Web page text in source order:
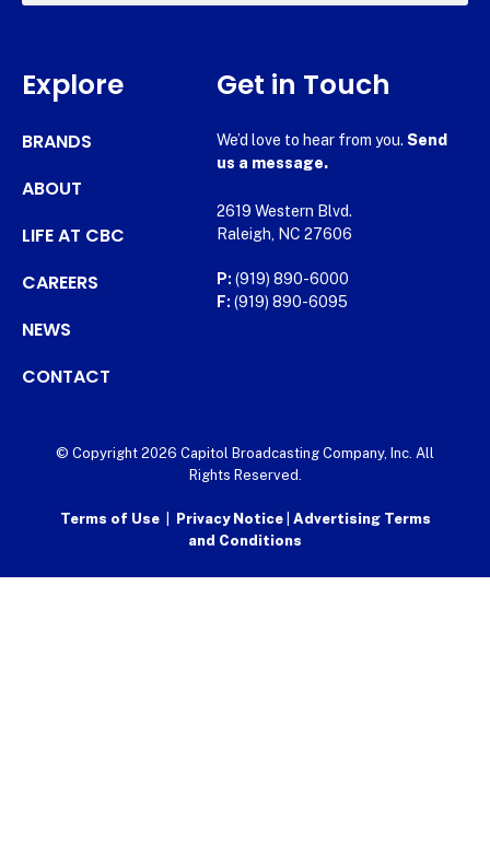
Explore
BRANDS
ABOUT
LIFE AT CBC
CAREERS
NEWS
CONTACT
Get in Touch
We’d love to hear from you. Send
us a message.
2619 Western Blvd.
Raleigh, NC 27606
P: (919) 890-6000
F: (919) 890-6095
© Copyright 2026 Capitol Broadcasting Company, Inc. All
Rights Reserved.
Terms of Use| Privacy Notice Advertising Terms
and Conditions